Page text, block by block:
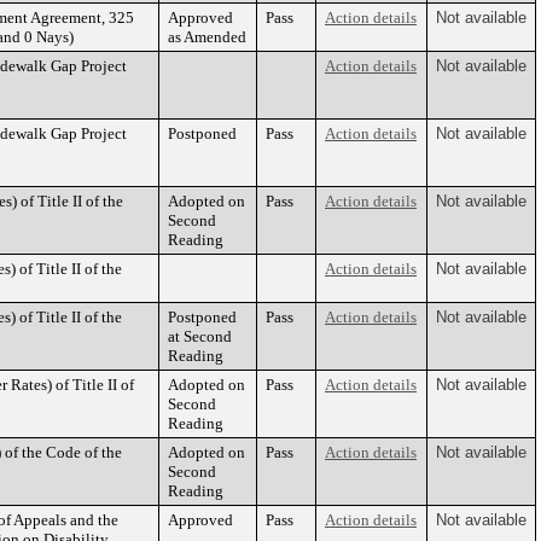
Agreement, 325
0 Nays)
Approved
as Amended
Pass Action details Not available
Gap Project Action details Not available
Gap Project Postponed Pass Action details Not available
of Title II of the
Adopted on
Second
Reading
Pass Action details Not available
of Title II of the Action details Not available
of Title II of the
Postponed
at Second
Reading
Pass Action details Not available
Rates) of Title II of
Adopted on
Second
Reading
Pass Action details Not available
the Code of the
Adopted on
Second
Reading
Pass Action details Not available
Appeals and the
Approved Pass Action details Not available